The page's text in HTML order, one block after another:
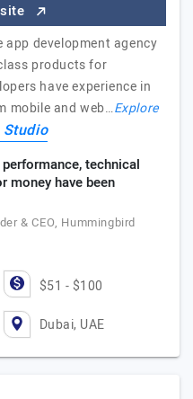
development agency
products for
have experience in
mobile and web…Explore
technical
money have been
& CEO, Hummingbird
$51 - $100
Dubai, UAE